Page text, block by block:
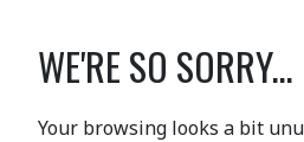
WE'RE SO SORRY...
Your browsing looks a bit